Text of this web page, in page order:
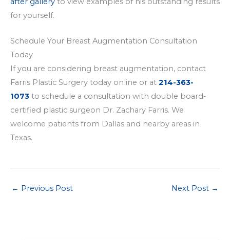
for yourself.
Schedule Your Breast Augmentation Consultation
Today
If you are considering breast augmentation, contact
Farris Plastic Surgery today online or at 214-363-
1073 to schedule a consultation with double board-
certified plastic surgeon Dr. Zachary Farris. We
welcome patients from Dallas and nearby areas in
Texas.
← Previous Post Next Post →